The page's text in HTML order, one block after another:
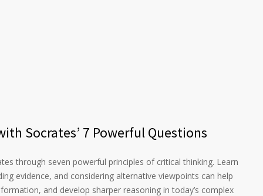
Socrates’ 7 Powerful Questions
through seven powerful principles of critical thinking. Learn
evidence, and considering alternative viewpoints can help
and develop sharper reasoning in today’s complex